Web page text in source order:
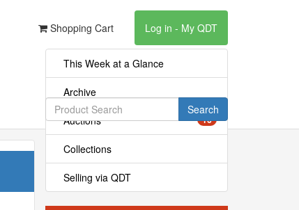
Shopping Cart Log in - My QDT
Search
This Week at a Glance
Archive
Auctions 16
Collections
Selling via QDT